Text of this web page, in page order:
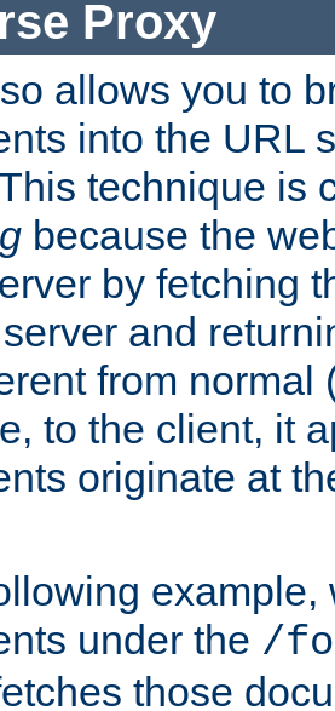
Proxy
allows you to
into the URL
technique is
because the
by fetching
and
from normal
to the client, it
originate at
under the /
those